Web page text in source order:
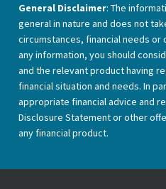
General Disclaimer: The
general in nature and does not
circumstances, financial needs
any information, you should
and the relevant product having
financial situation and needs. In
appropriate financial advice and
Disclosure Statement or other
any financial product.